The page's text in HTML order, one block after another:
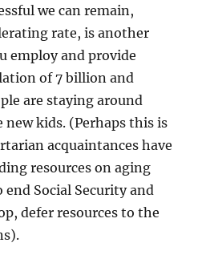
we can remain,
rate, is another
employ and provide
of 7 billion and
are staying around
kids. (Perhaps this is
acquaintances have
resources on aging
Social Security and
defer resources to the